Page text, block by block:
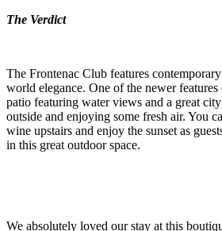
The Verdict
The Frontenac Club features
world elegance. One of the newer
patio featuring water views and a great
outside and enjoying some fresh air. You
wine upstairs and enjoy the sunset as
in this great outdoor space.
We absolutely loved our stay at this